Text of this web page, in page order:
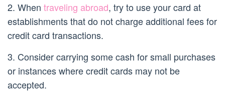
2. When traveling abroad, try to use your card at
establishments that do not charge additional fees for
credit card transactions.
3. Consider carrying some cash for small purchases
or instances where credit cards may not be
accepted.